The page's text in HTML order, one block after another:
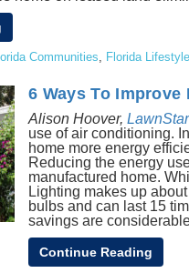
Communities Florida
6 Ways To
Alison Hoover,
use of air conditioning.
home more energy
Reducing the energy
manufactured home.
Lighting makes up
bulbs and can last 15
savings are
Continue Reading